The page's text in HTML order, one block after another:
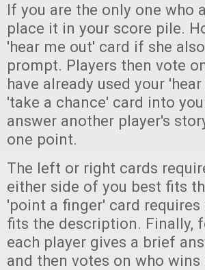
If you are the only one who
place it in your score pile.
'hear me out' card if she
prompt. Players then vote
have already used your
'take a chance' card into
answer another player's
one point.
The left or right cards
either side of you best fits
'point a finger' card
fits the description. Finally,
each player gives a brief
and then votes on who wins